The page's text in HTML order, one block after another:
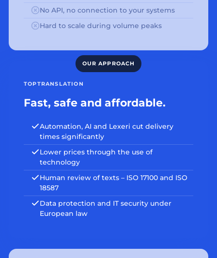
No API, no connection to your systems
Hard to scale during volume peaks
TOPTRANSLATION
Fast, safe and affordable.
Automation, AI and Lexeri cut delivery
times significantly
Lower prices through the use of
technology
Human review of texts – ISO 17100 and ISO
18587
Data protection and IT security under
European law